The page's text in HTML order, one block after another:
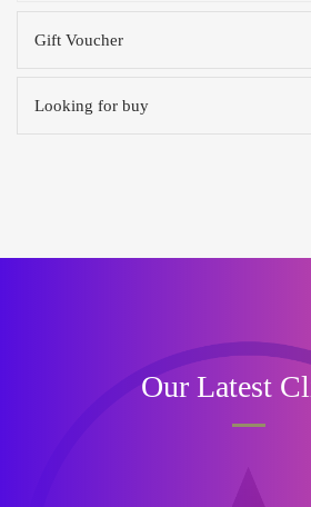
Gift Voucher
Looking for buy
Our Latest